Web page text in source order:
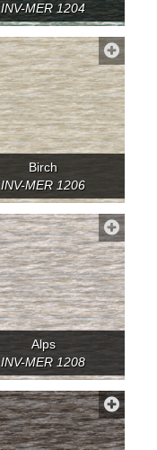
INV-MER 1204
Birch
INV-MER 1206
Alps
INV-MER 1208